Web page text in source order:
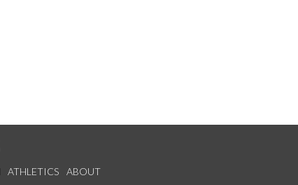
ATHLETICS ABOUT